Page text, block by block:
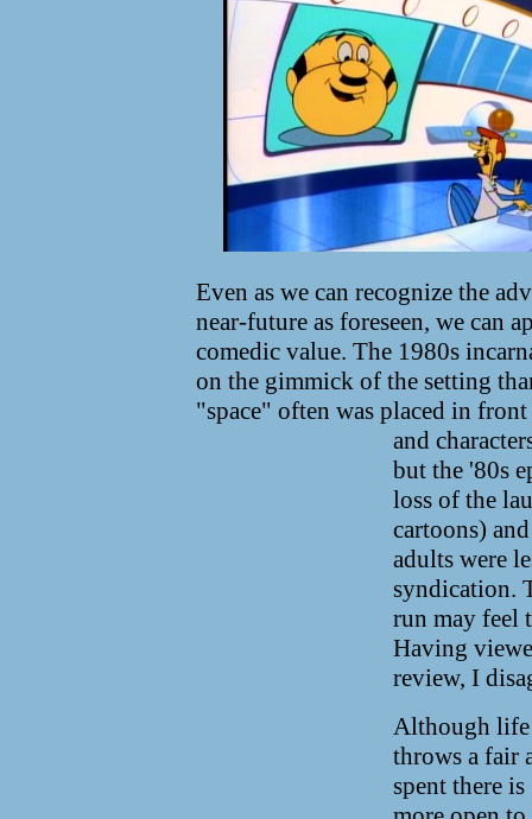
Even as we can recognize the
near-future as foreseen, we can
comedic value. The 1980s
on the gimmick of the setting
"space" often was placed in
and
but the '80s
loss of the
cartoons)
adults were
syndication.
run may feel
Having
review, I
Although life
throws a fair
spent there